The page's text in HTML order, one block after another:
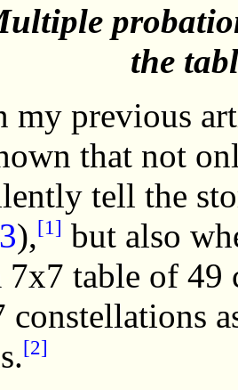
the
my previous
that not
tell the
),[1] but also
7x7 table of 49
constellations
[2]